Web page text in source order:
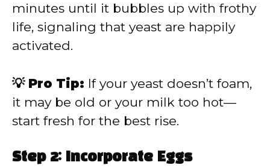
minutes until it bubbles up with frothy
life, signaling that yeast are happily
activated.
💡 Pro Tip: If your yeast doesn’t foam,
it may be old or your milk too hot—
start fresh for the best rise.
Step 2: Incorporate Eggs